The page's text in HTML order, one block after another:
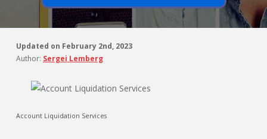
Updated on February 2nd, 2023
Author: Sergei Lemberg
Account Liquidation Services